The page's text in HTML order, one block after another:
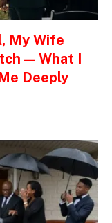
My Wife
— What I
Deeply